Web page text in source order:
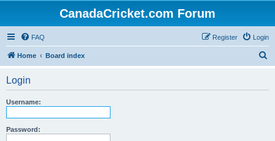
CanadaCricket.com Forum
FAQ Login
Register
Home Board index
Login
Username:
Password: